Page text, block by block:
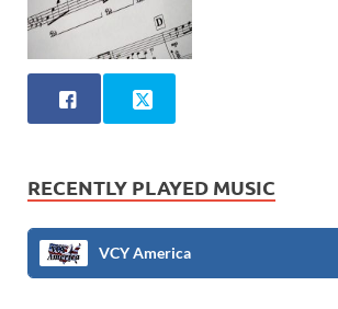
RECENTLY PLAYED MUSIC
VCY America